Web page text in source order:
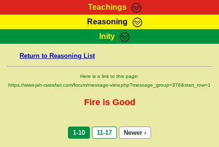
Teachings
RasTafarI Teachings
Bible Search
Reasoning
HomePage
RasTafarI Forum
Itations
Inity
Jah Children Shop
Support Elders
Return to Reasoning List
Here is a link to this page:
https://www.jah-rastafari.com/forum/message-view.php?message_group=376&start_row=1
Fire is Good
1-10 11-17 Newer ›